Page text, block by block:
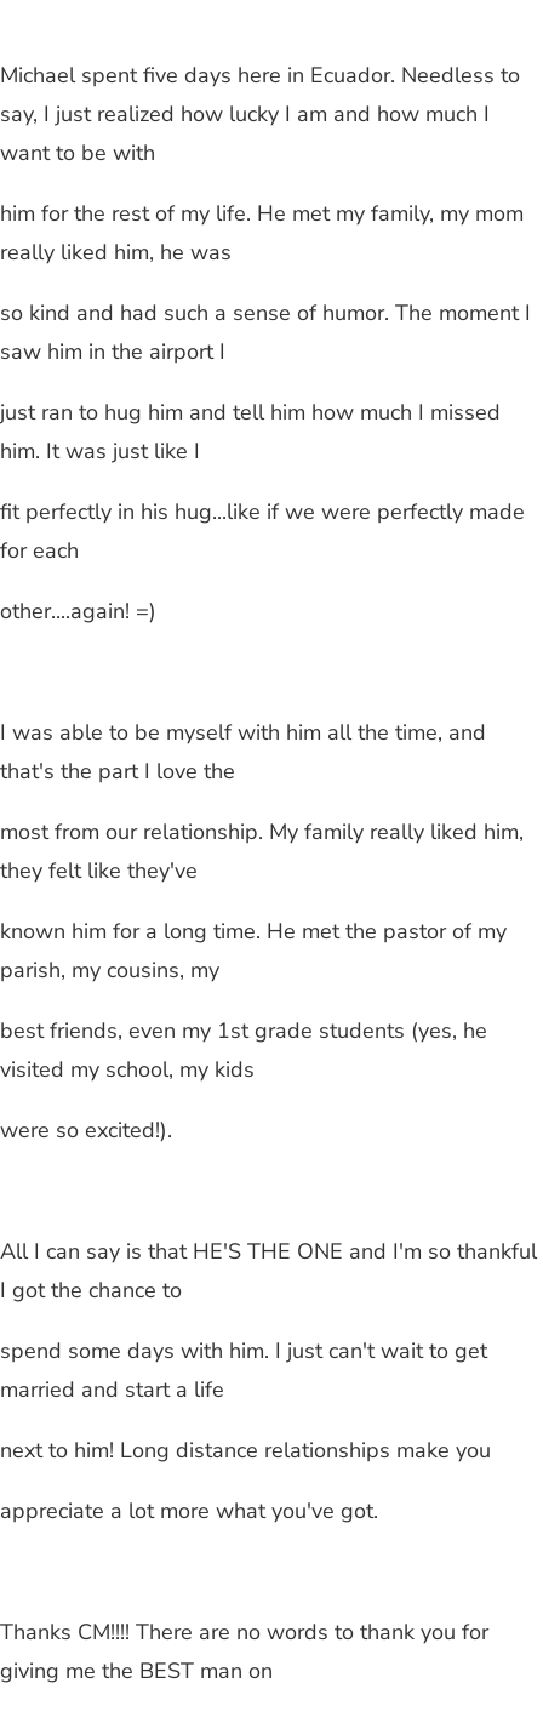
Michael spent five days here in Ecuador. Needless to
say, I just realized how lucky I am and how much I
want to be with
him for the rest of my life. He met my family, my mom
really liked him, he was
so kind and had such a sense of humor. The moment I
saw him in the airport I
just ran to hug him and tell him how much I missed
him. It was just like I
fit perfectly in his hug...like if we were perfectly made
for each
other....again! =)
I was able to be myself with him all the time, and
that's the part I love the
most from our relationship. My family really liked him,
they felt like they've
known him for a long time. He met the pastor of my
parish, my cousins, my
best friends, even my 1st grade students (yes, he
visited my school, my kids
were so excited!).
All I can say is that HE'S THE ONE and I'm so thankful
I got the chance to
spend some days with him. I just can't wait to get
married and start a life
next to him! Long distance relationships make you
appreciate a lot more what you've got.
Thanks CM!!!! There are no words to thank you for
giving me the BEST man on